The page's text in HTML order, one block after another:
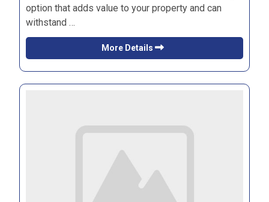
option that adds value to your property and can
withstand …
More Details